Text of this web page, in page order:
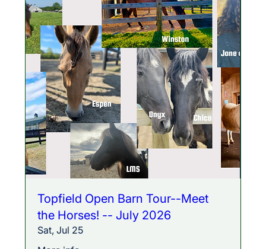
Topfield Open Barn Tour--Meet
the Horses! -- July 2026
Sat, Jul 25